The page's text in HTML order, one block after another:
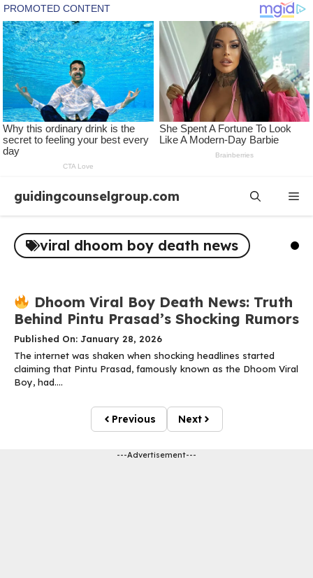
content
guidingcounselgroup.com
viral dhoom boy death news
Dhoom Viral Boy Death News: Truth
Behind Pintu Prasad’s Shocking Rumors
Published On: January 28, 2026
The internet was shaken when shocking headlines started
claiming that Pintu Prasad, famously known as the Dhoom Viral
Boy, had....
Previous Next
---Advertisement---